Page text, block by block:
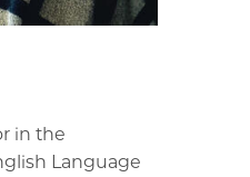
in the
Language